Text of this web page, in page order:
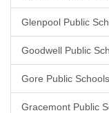
Glenpool Public
Goodwell Public
Gore Public
Gracemont Public